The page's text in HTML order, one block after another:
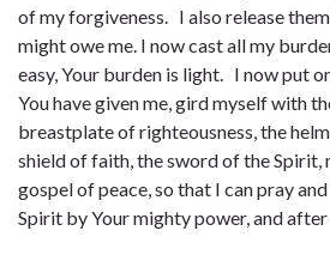
of my forgiveness. I also release
might owe me. I now cast all my
easy, Your burden is light. I now put
You have given me, gird myself with
breastplate of righteousness, the
shield of faith, the sword of the
gospel of peace, so that I can pray
Spirit by Your mighty power, and